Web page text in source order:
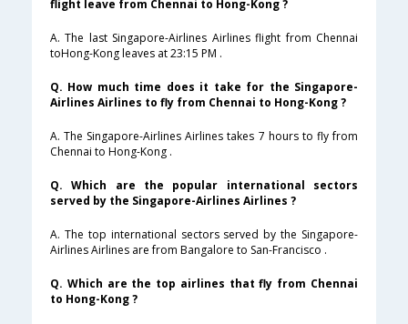
flight leave from Chennai to Hong-Kong ?
A. The last Singapore-Airlines Airlines flight from Chennai
toHong-Kong leaves at 23:15 PM .
Q. How much time does it take for the Singapore-
Airlines Airlines to fly from Chennai to Hong-Kong ?
A. The Singapore-Airlines Airlines takes 7 hours to fly from
Chennai to Hong-Kong .
Q. Which are the popular international sectors
served by the Singapore-Airlines Airlines ?
A. The top international sectors served by the Singapore-
Airlines Airlines are from Bangalore to San-Francisco .
Q. Which are the top airlines that fly from Chennai
to Hong-Kong ?